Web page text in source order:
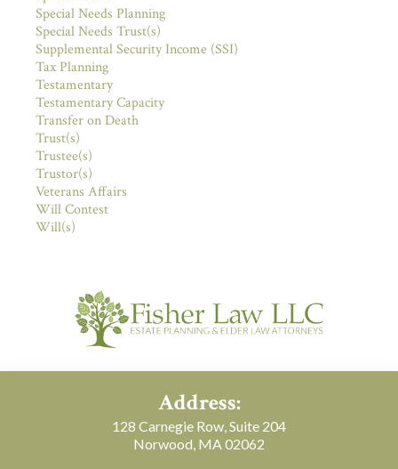
Special Needs Planning
Special Needs Trust(s)
Supplemental Security Income (SSI)
Tax Planning
Testamentary
Testamentary Capacity
Transfer on Death
Trust(s)
Trustee(s)
Trustor(s)
Veterans Affairs
Will Contest
Will(s)
Address:
128 Carnegie Row, Suite 204
Norwood, MA 02062